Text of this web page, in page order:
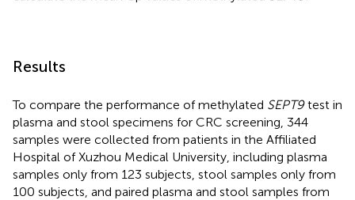
Results
To compare the performance of methylated SEPT9test in
plasma and stool specimens for CRC screening, 344
samples were collected from patients in the Affiliated
Hospital of Xuzhou Medical University, including plasma
samples only from 123 subjects, stool samples only from
100 subjects, and paired plasma and stool samples from